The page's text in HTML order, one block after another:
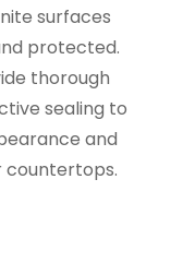
surfaces
protected.
thorough
sealing to
and
countertops.